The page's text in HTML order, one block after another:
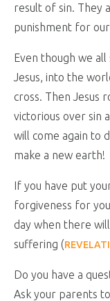
result of sin. They
punishment for our
Even though we all
Jesus, into the
cross. Then Jesus
victorious over sin
will come again to
make a new earth!
If you have put
forgiveness for
day when there
suffering (
Do you have a
Ask your parents